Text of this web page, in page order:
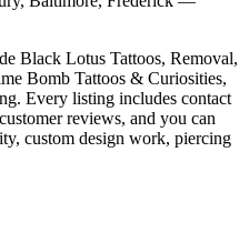
Black Lotus Tattoos, Removal,
Bomb Tattoos & Curiosities,
. Every listing includes contact
reviews, and you can
custom design work, piercing